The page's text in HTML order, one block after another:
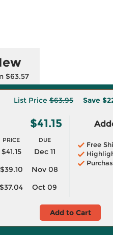
$63.57
List Price $63.95 Save
$41.15
PRICE DUE
$41.15
Dec 11
$39.10
Nov 08
$37.04 Oct 09
Free
Add to Cart